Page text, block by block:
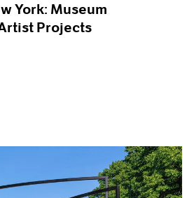
York: Museum
Projects